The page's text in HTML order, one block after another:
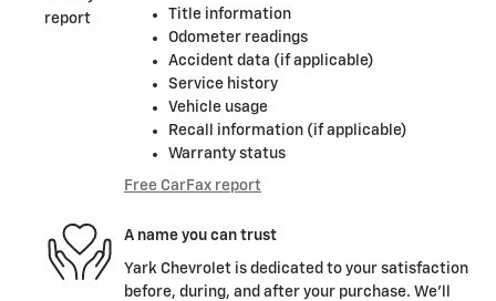
Title information
Odometer readings
Accident data (if applicable)
Service history
Vehicle usage
Recall information (if applicable)
Warranty status
Free CarFax report
A name you can trust
Yark Chevrolet is dedicated to your satisfaction
before, during, and after your purchase. We'll